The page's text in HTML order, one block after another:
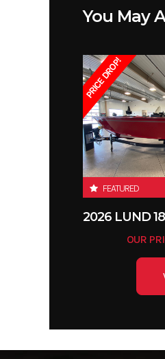
You May
PRICE DROP!
FEATURED
OUR